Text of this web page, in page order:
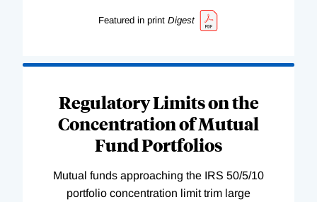
Featured in print Digest
Regulatory Limits on the
Concentration of Mutual
Fund Portfolios
Mutual funds approaching the IRS 50/5/10
portfolio concentration limit trim large